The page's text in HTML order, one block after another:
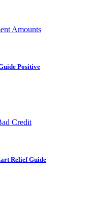
Positive
Relief Guide